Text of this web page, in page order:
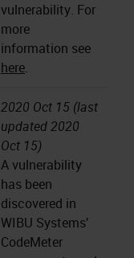
vulnerability. For
more
information see
here.
2020 Oct 15 (last
updated 2020
Oct 15)
A vulnerability
has been
discovered in
WIBU Systems’
CodeMeter